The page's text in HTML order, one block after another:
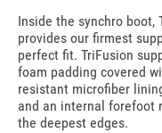
Inside the synchro
provides our firmest
perfect fit. TriFusion
foam padding covered
resistant microfiber
and an internal forefoot
the deepest edges.